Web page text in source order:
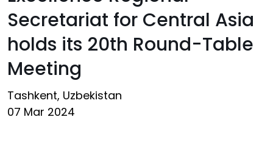
Secretariat for Central Asia
holds its 20th Round-Table
Meeting
Tashkent, Uzbekistan
07 Mar 2024